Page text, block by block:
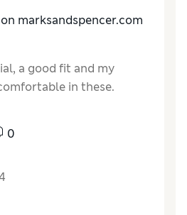
marksandspencer.com
a good fit and my
in these.
0